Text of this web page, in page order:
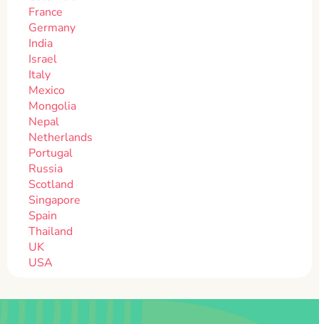
France
Germany
India
Israel
Italy
Mexico
Mongolia
Nepal
Netherlands
Portugal
Russia
Scotland
Singapore
Spain
Thailand
UK
USA